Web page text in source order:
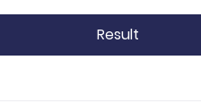
Result